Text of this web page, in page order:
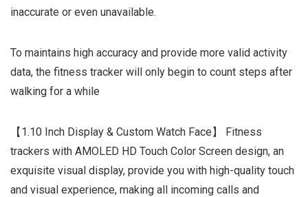
inaccurate or even unavailable.
To maintains high accuracy and provide more valid activity
data, the fitness tracker will only begin to count steps after
walking for a while
【1.10 Inch Display & Custom Watch Face】 Fitness
trackers with AMOLED HD Touch Color Screen design, an
exquisite visual display, provide you with high-quality touch
and visual experience, making all incoming calls and